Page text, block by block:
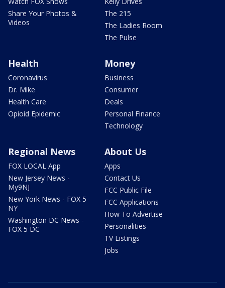
Share Your Photos &
Videos
The 215
The Ladies Room
The Pulse
Health
Coronavirus
Dr. Mike
Health Care
Opioid Epidemic
Money
Business
Consumer
Deals
Personal Finance
Technology
Regional News
FOX LOCAL App
New Jersey News -
My9NJ
New York News - FOX 5
NY
Washington DC News -
FOX 5 DC
About Us
Apps
Contact Us
FCC Public File
FCC Applications
How To Advertise
Personalities
TV Listings
Jobs